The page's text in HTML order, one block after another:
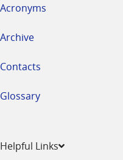
Acronyms
Archive
Contacts
Glossary
Helpful Links